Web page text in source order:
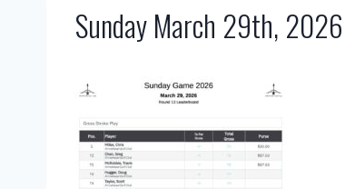
Sunday March 29th, 2026